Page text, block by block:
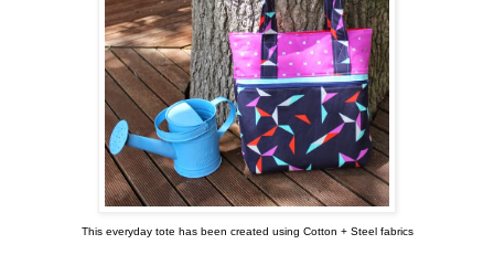
This everyday tote has been created using Cotton + Steel fabrics